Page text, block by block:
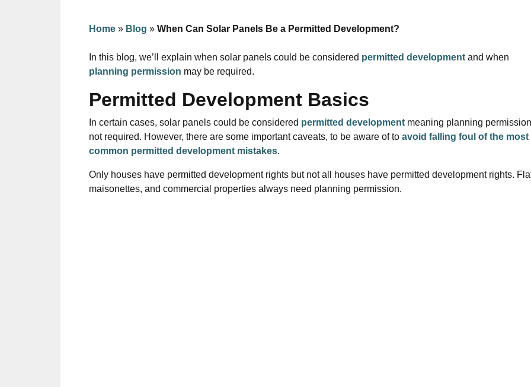
Home » Blog » When Can Solar Panels Be a Permitted Development?
In this blog, we’ll explain when solar panels could be considered permitted development and when
planning permission may be required.
Permitted Development Basics
In certain cases, solar panels could be considered permitted development meaning planning
not required. However, there are some important caveats, to be aware of to avoid falling foul of the most
common permitted development mistakes.
Only houses have permitted development rights but not all houses have permitted development rights.
maisonettes, and commercial properties always need planning permission.